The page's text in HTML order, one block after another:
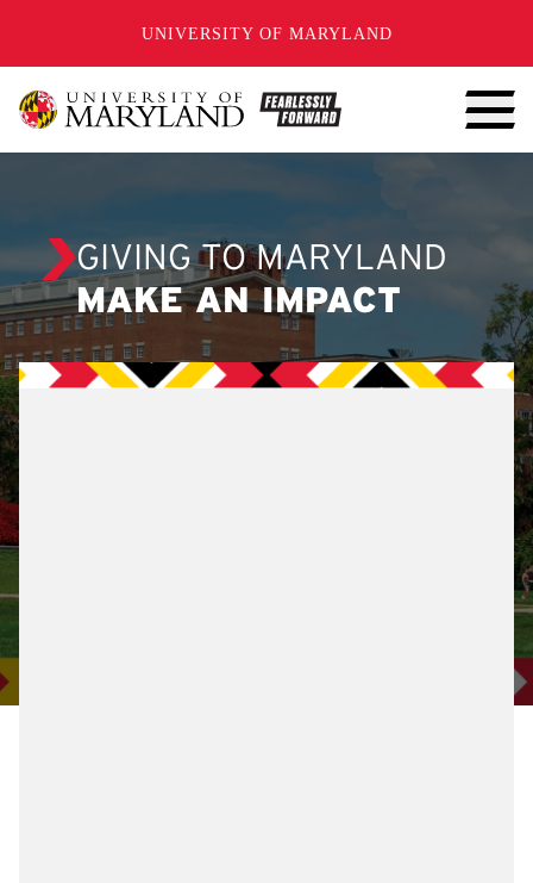
UNIVERSITY OF MARYLAND
GIVING TO MARYLAND
MAKE AN IMPACT